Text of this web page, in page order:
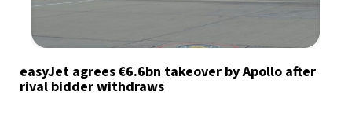
easyJet agrees €6.6bn takeover by Apollo after
rival bidder withdraws